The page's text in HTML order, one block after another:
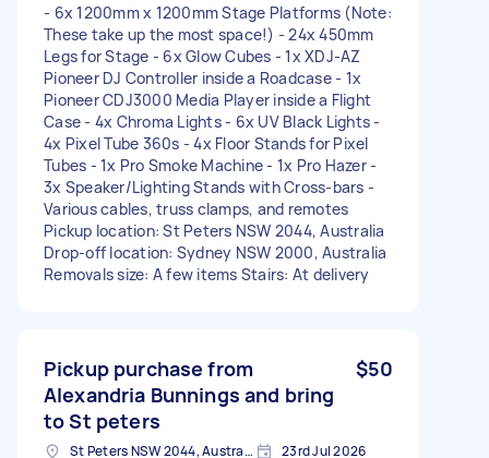
- 6x 1200mm x 1200mm Stage Platforms (Note:
These take up the most space!) - 24x 450mm
Legs for Stage - 6x Glow Cubes - 1x XDJ-AZ
Pioneer DJ Controller inside a Roadcase - 1x
Pioneer CDJ3000 Media Player inside a Flight
Case - 4x Chroma Lights - 6x UV Black Lights -
4x Pixel Tube 360s - 4x Floor Stands for Pixel
Tubes - 1x Pro Smoke Machine - 1x Pro Hazer -
3x Speaker/Lighting Stands with Cross-bars -
Various cables, truss clamps, and remotes
Pickup location: St Peters NSW 2044, Australia
Drop-off location: Sydney NSW 2000, Australia
Removals size: A few items Stairs: At delivery
Pickup purchase from
Alexandria Bunnings and bring
to St peters
$50
St Peters NSW 2044, Australia 23rd Jul 2026